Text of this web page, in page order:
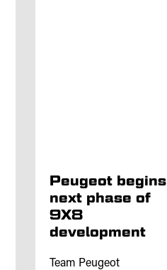
Peugeot begins
next phase of
9X8
development
Team Peugeot